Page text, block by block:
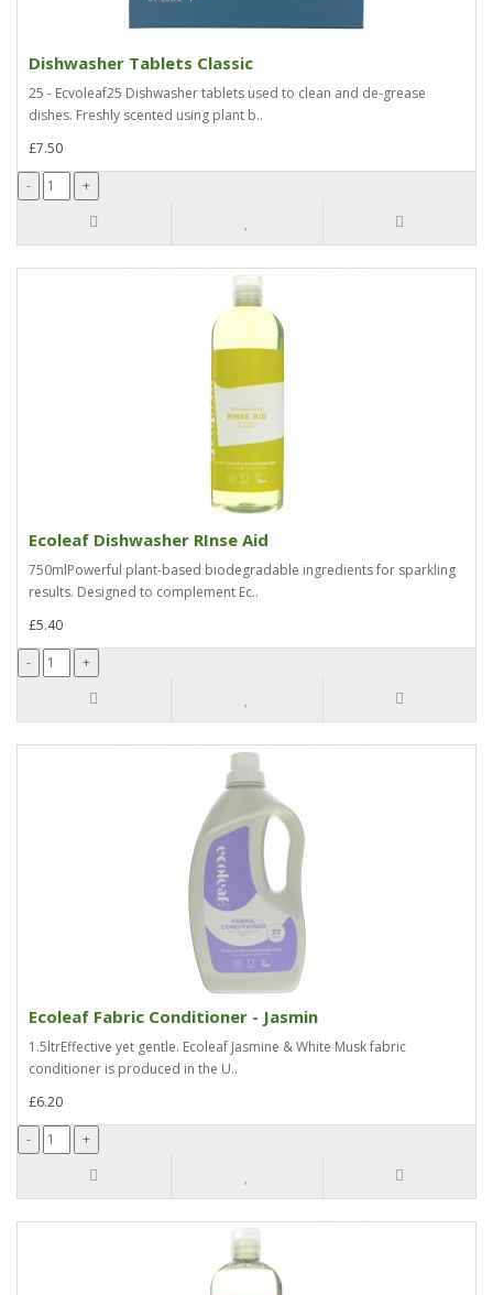
Dishwasher Tablets Classic
25 - Ecvoleaf25 Dishwasher tablets used to clean and de-grease
dishes. Freshly scented using plant b..
£7.50
Ecoleaf Dishwasher RInse Aid
750mlPowerful plant-based biodegradable ingredients for sparkling
results. Designed to complement Ec..
£5.40
Ecoleaf Fabric Conditioner - Jasmin
1.5ltrEffective yet gentle. Ecoleaf Jasmine & White Musk fabric
conditioner is produced in the U..
£6.20